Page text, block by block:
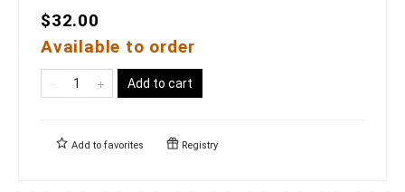
$32.00
Available to order
Add to cart
Add to favorites Registry